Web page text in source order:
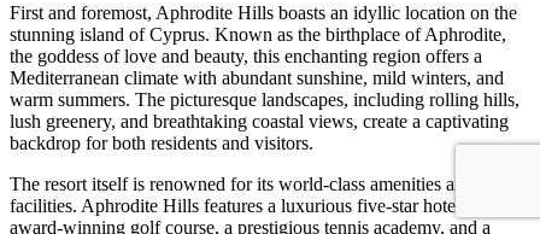
First and foremost, Aphrodite Hills boasts an idyllic location on the
stunning island of Cyprus. Known as the birthplace of Aphrodite,
the goddess of love and beauty, this enchanting region offers a
Mediterranean climate with abundant sunshine, mild winters, and
warm summers. The picturesque landscapes, including rolling hills,
lush greenery, and breathtaking coastal views, create a captivating
backdrop for both residents and visitors.
The resort itself is renowned for its world-class amenities and
facilities. Aphrodite Hills features a luxurious five-star hotel, an
award-winning golf course, a prestigious tennis academy, and a